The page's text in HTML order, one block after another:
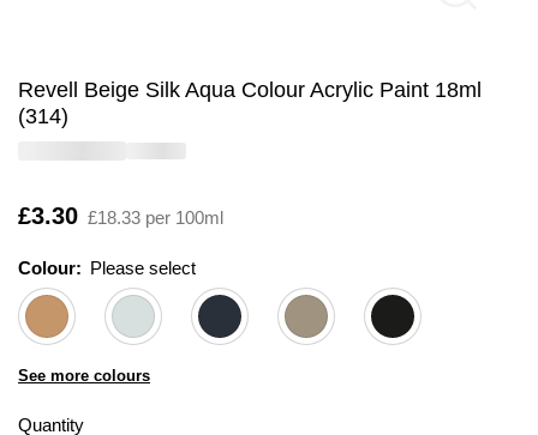
Revell Beige Silk Aqua Colour Acrylic Paint 18ml
(314)
Is
£3.30 £18.33 per 100ml
Colour: Please select
See more colours
Quantity